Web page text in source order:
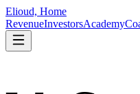
Elioud, Home
RevenueInvestorsAcademy